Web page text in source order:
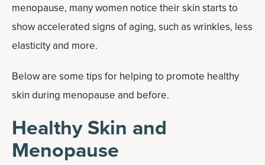
menopause, many women notice their skin starts to
show accelerated signs of aging, such as wrinkles, less
elasticity and more.
Below are some tips for helping to promote healthy
skin during menopause and before.
Healthy Skin and
Menopause